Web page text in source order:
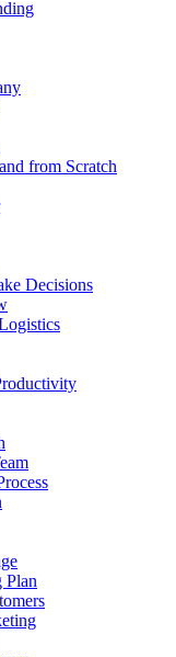
from Scratch
Decisions
Plan